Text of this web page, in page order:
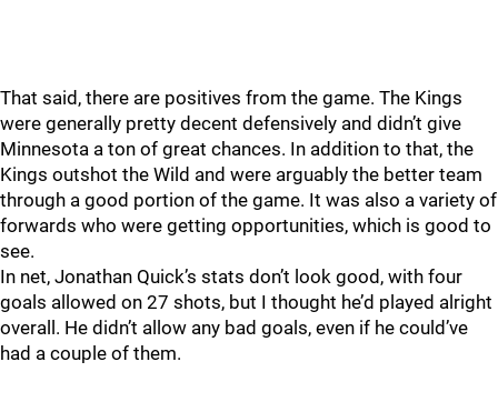
That said, there are positives from the game. The Kings
were generally pretty decent defensively and didn’t give
Minnesota a ton of great chances. In addition to that, the
Kings outshot the Wild and were arguably the better team
through a good portion of the game. It was also a variety of
forwards who were getting opportunities, which is good to
see.
In net, Jonathan Quick’s stats don’t look good, with four
goals allowed on 27 shots, but I thought he’d played alright
overall. He didn’t allow any bad goals, even if he could’ve
had a couple of them.